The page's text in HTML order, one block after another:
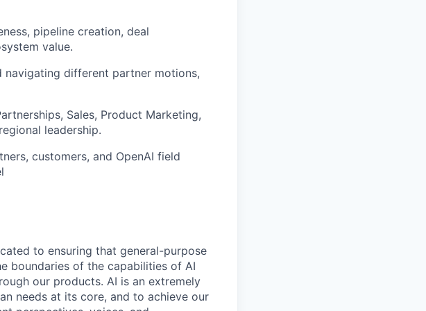
pipeline creation, deal
value.
navigating different partner motions,
Sales, Product Marketing,
leadership.
customers, and OpenAI field
to ensuring that general-purpose
boundaries of the capabilities of AI
our products. AI is an extremely
needs at its core, and to achieve our